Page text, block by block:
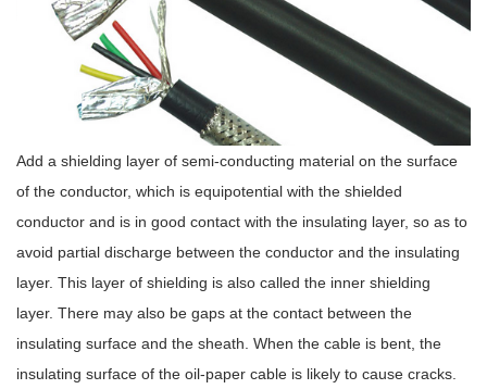
Add a shielding layer of semi-conducting material on the surface
of the conductor, which is equipotential with the shielded
conductor and is in good contact with the insulating layer, so as to
avoid partial discharge between the conductor and the insulating
layer. This layer of shielding is also called the inner shielding
layer. There may also be gaps at the contact between the
insulating surface and the sheath. When the cable is bent, the
insulating surface of the oil-paper cable is likely to cause cracks.